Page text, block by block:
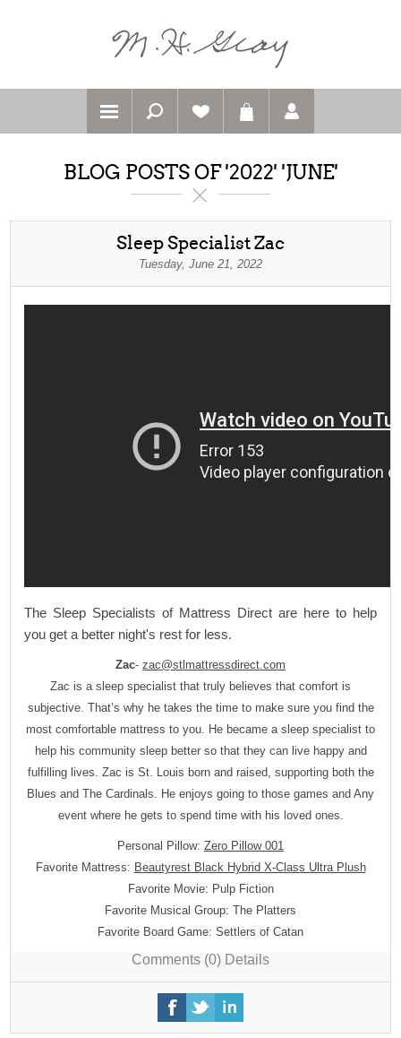
BLOG POSTS OF '2022' 'JUNE'
Sleep Specialist Zac
Tuesday, June 21, 2022
The Sleep Specialists of Mattress Direct are here to help
you get a better night's rest for less.
Zac- zac@stlmattressdirect.com
Zac is a sleep specialist that truly believes that comfort is
subjective. That’s why he takes the time to make sure you find the
most comfortable mattress to you. He became a sleep specialist to
help his community sleep better so that they can live happy and
fulfilling lives. Zac is St. Louis born and raised, supporting both the
Blues and The Cardinals. He enjoys going to those games and Any
event where he gets to spend time with his loved ones.
Personal Pillow: Zero Pillow 001
Favorite Mattress: Beautyrest Black Hybrid X-Class Ultra Plush
Favorite Movie: Pulp Fiction
Favorite Musical Group: The Platters
Favorite Board Game: Settlers of Catan
Comments (0) Details